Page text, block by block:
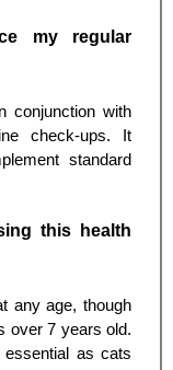
my regular
conjunction with
check-ups. It
standard
this health
any age, though
over 7 years old.
essential as cats